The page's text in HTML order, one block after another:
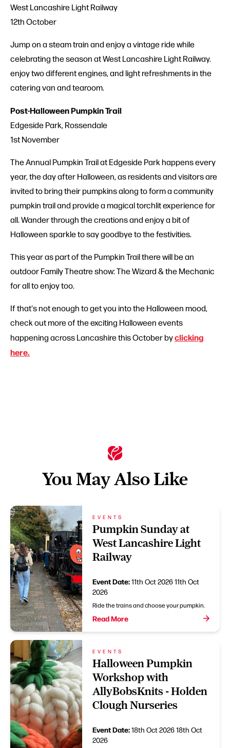
West Lancashire Light Railway
12th October
Jump on a steam train and enjoy a vintage ride while
celebrating the season at West Lancashire Light Railway.
enjoy two different engines, and light refreshments in the
catering van and tearoom.
Post-Halloween Pumpkin Trail
Edgeside Park, Rossendale
1st November
The Annual Pumpkin Trail at Edgeside Park happens every
year, the day after Halloween, as residents and visitors are
invited to bring their pumpkins along to form a community
pumpkin trail and provide a magical torchlit experience for
all. Wander through the creations and enjoy a bit of
Halloween sparkle to say goodbye to the festivities.
This year as part of the Pumpkin Trail there will be an
outdoor Family Theatre show: The Wizard & the Mechanic
for all to enjoy too.
If that's not enough to get you into the Halloween mood,
check out more of the exciting Halloween events
happening across Lancashire this October byclicking
here.
You May Also Like
EVENTS
Pumpkin Sunday at
West Lancashire Light
Railway
Event Date:11th Oct 202611th Oct
2026
Ride the trains and choose your pumpkin.
Read More
EVENTS
Halloween Pumpkin
Workshop with
AllyBobsKnits - Holden
Clough Nurseries
Event Date:18th Oct 202618th Oct
2026